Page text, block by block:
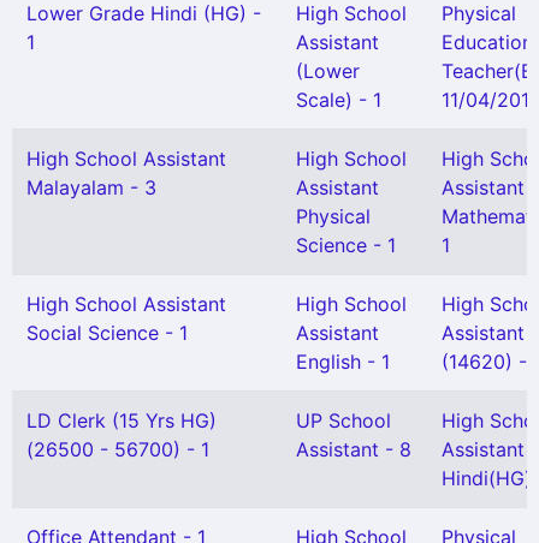
Lower Grade Hindi (HG) -
1
High School
Assistant
(Lower
Scale) - 1
Physical
Education
11/04/
High School Assistant
Malayalam - 3
High School
Assistant
Physical
Science - 1
High
Assistant
1
High School Assistant
Social Science - 1
High School
Assistant
English - 1
High
Assistant
(14620) -
LD Clerk (15 Yrs HG)
(26500 - 56700) - 1
UP School
Assistant - 8
High
Assistant
Hindi(HG)
Office Attendant - 1 High School Physical